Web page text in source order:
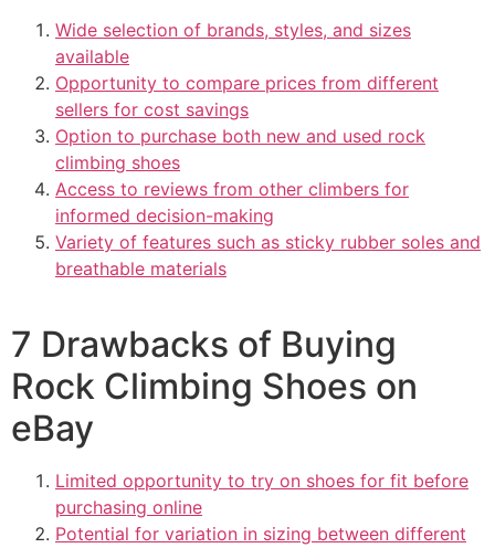
Wide selection of brands, styles, and sizes
available
Opportunity to compare prices from different
sellers for cost savings
Option to purchase both new and used rock
climbing shoes
Access to reviews from other climbers for
informed decision-making
Variety of features such as sticky rubber soles and
breathable materials
7 Drawbacks of Buying
Rock Climbing Shoes on
eBay
Limited opportunity to try on shoes for fit before
purchasing online
Potential for variation in sizing between different